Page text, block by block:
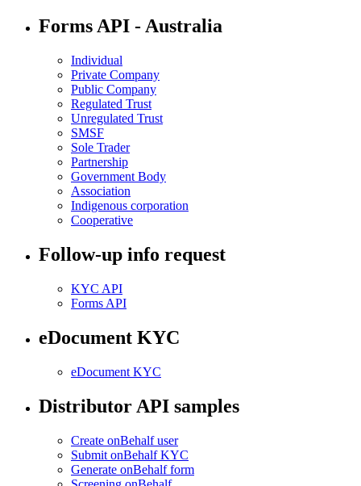
Forms API - Australia
Individual
Private Company
Public Company
Regulated Trust
Unregulated Trust
SMSF
Sole Trader
Partnership
Government Body
Association
Indigenous corporation
Cooperative
Follow-up info request
KYC API
Forms API
eDocument KYC
eDocument KYC
Distributor API samples
Create onBehalf user
Submit onBehalf KYC
Generate onBehalf form